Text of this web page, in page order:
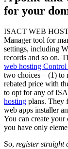
for your
ISACT WEB HOST
Manager tool for
settings, including
records and so on.
web hosting Control
two choices – (1) to
rebated price with
to opt for any of
hosting plans. They
web apps installer
You can create
you have only
So, register straight